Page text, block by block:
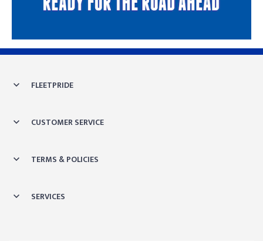
Skip link
FLEETPRIDE
CUSTOMER SERVICE
TERMS & POLICIES
SERVICES